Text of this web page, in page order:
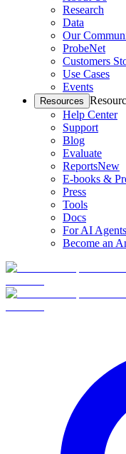
Research
Data
Our
ProbeNet
Customers
Use Cases
Events
Resources
Help Center
Support
Blog
Evaluate
ReportsNew
E-books &
Press
Tools
Docs
For AI Agents
Become an